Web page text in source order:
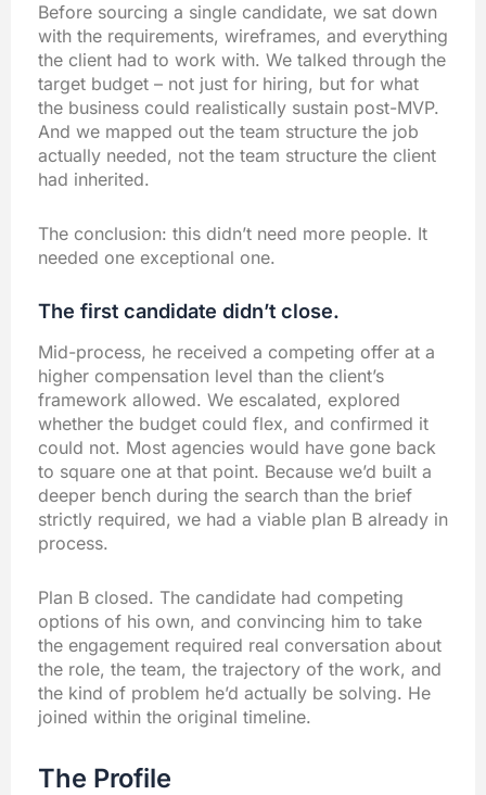
Before sourcing a single candidate, we sat down
with the requirements, wireframes, and everything
the client had to work with. We talked through the
target budget – not just for hiring, but for what
the business could realistically sustain post-MVP.
And we mapped out the team structure the job
actually needed, not the team structure the client
had inherited.
The conclusion: this didn’t need more people. It
needed one exceptional one.
The first candidate didn’t close.
Mid-process, he received a competing offer at a
higher compensation level than the client’s
framework allowed. We escalated, explored
whether the budget could flex, and confirmed it
could not. Most agencies would have gone back
to square one at that point. Because we’d built a
deeper bench during the search than the brief
strictly required, we had a viable plan B already in
process.
Plan B closed. The candidate had competing
options of his own, and convincing him to take
the engagement required real conversation about
the role, the team, the trajectory of the work, and
the kind of problem he’d actually be solving. He
joined within the original timeline.
The Profile